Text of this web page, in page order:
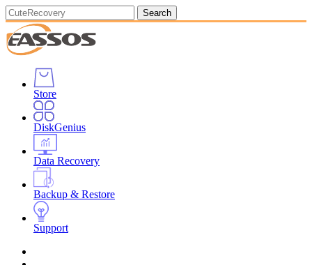
Search
Store
DiskGenius
Data Recovery
Backup & Restore
Support